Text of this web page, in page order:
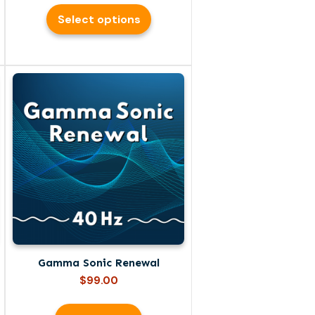
$69.00
through
$99.00
Select options
Gamma Sonic Renewal
$99.00